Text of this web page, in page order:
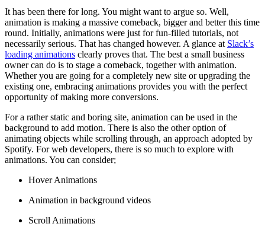
It has been there for long. You might want to argue so. Well,
animation is making a massive comeback, bigger and better this time
round. Initially, animations were just for fun-filled tutorials, not
necessarily serious. That has changed however. A glance at Slack’s
loading animations clearly proves that. The best a small business
owner can do is to stage a comeback, together with animation.
Whether you are going for a completely new site or upgrading the
existing one, embracing animations provides you with the perfect
opportunity of making more conversions.
For a rather static and boring site, animation can be used in the
background to add motion. There is also the other option of
animating objects while scrolling through, an approach adopted by
Spotify. For web developers, there is so much to explore with
animations. You can consider;
Hover Animations
Animation in background videos
Scroll Animations